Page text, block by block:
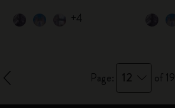
+4
Page: 12 of 19